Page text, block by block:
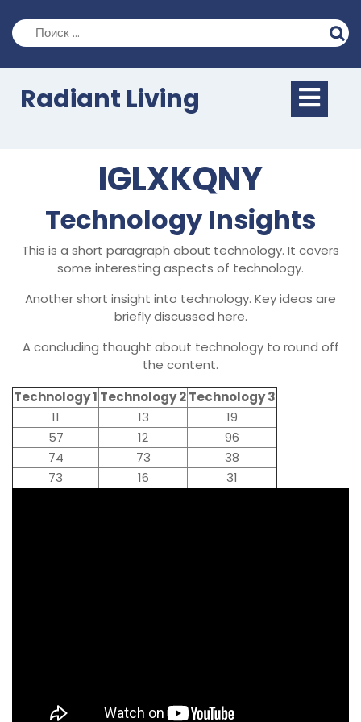
содержимому
Radiant Living
IGLXKQNY
Technology Insights
This is a short paragraph about technology. It covers
some interesting aspects of technology.
Another short insight into technology. Key ideas are
briefly discussed here.
A concluding thought about technology to round off
the content.
Technology 1 Technology 2Technology 3
11
13
19
57
12
96
74
73
38
73
16 31